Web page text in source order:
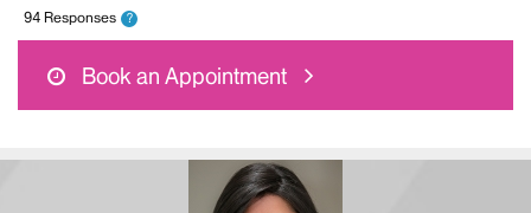
94 Responses ?
Book an Appointment